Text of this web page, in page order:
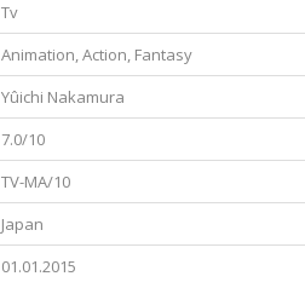
Tv
Animation, Action, Fantasy
Yûichi Nakamura
7.0/10
TV-MA/10
Japan
01.01.2015